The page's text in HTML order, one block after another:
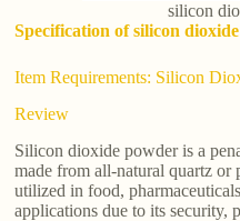
silicon
Specification of silicon
Item Requirements: Silicon
Review
Silicon dioxide powder is a
made from all-natural quartz
utilized in food,
applications due to its security,